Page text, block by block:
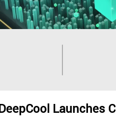
DeepCool Launches